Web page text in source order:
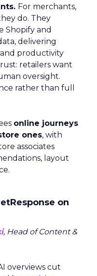
For merchants,
do. They
Shopify and
delivering
productivity
retailers want
oversight.
rather than full
online journeys
ones, with
associates
layout
on
, Head of Content &
overviews cut